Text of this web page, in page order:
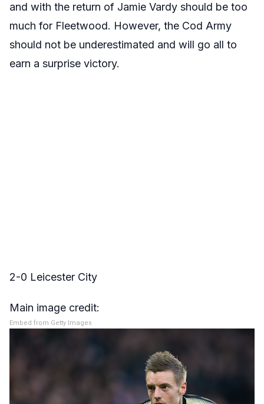
and with the return of Jamie Vardy should be too
much for Fleetwood. However, the Cod Army
should not be underestimated and will go all to
earn a surprise victory.
2-0 Leicester City
Main image credit:
Embed from Getty Images